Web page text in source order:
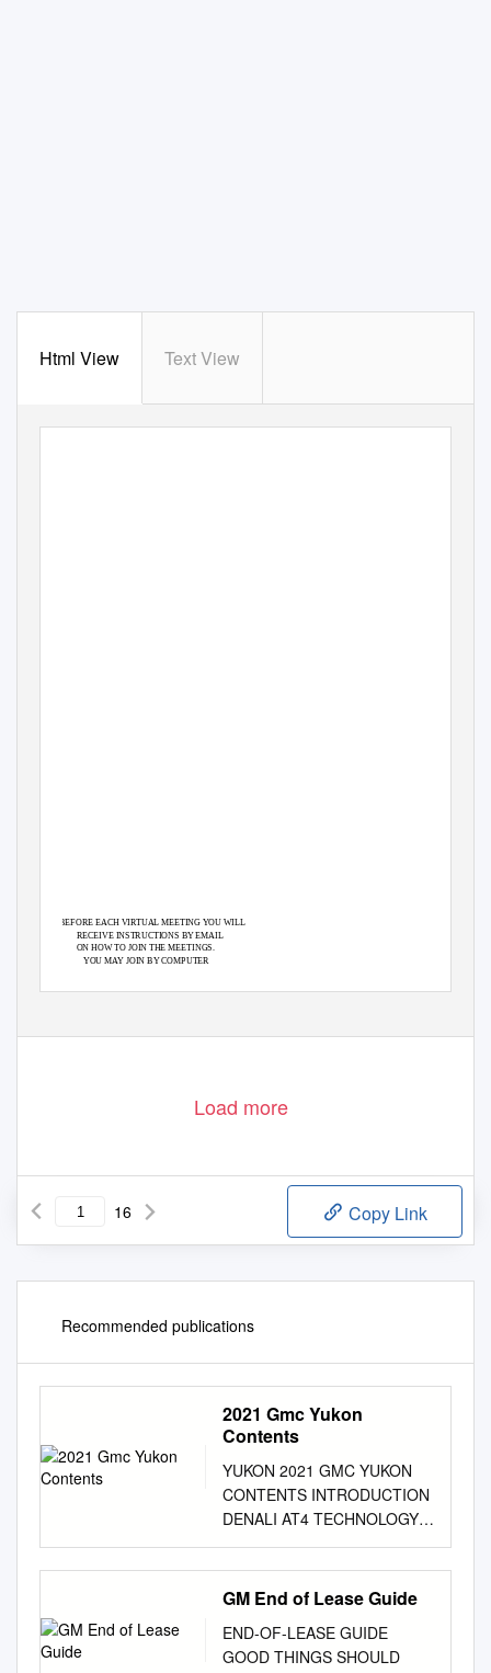
Html View Text View
BEFORE EACH VIRTUAL MEETING YOU WILL
RECEIVE INSTRUCTIONS BY EMAIL
ON HOW TO JOIN THE MEETINGS.
YOU MAY JOIN BY COMPUTER
Load more
16 Copy Link
Recommended publications
2021 Gmc Yukon
Contents
YUKON 2021 GMC YUKON
CONTENTS INTRODUCTION
DENALI AT4 TECHNOLOGY
CAPABILITY YUKON XL
TRAILERING CONNECTIVITY
FEATURES AND OPTIONS
PRO Living large is no small
feat. Pros do it with
GM End of Lease Guide
END-OF-LEASE GUIDE
GOOD THINGS SHOULD